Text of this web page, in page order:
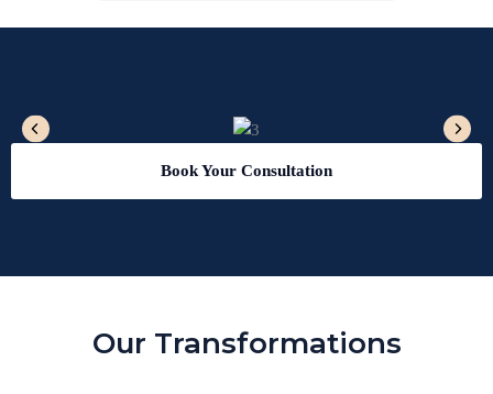
Book Your Consultation
Our Transformations